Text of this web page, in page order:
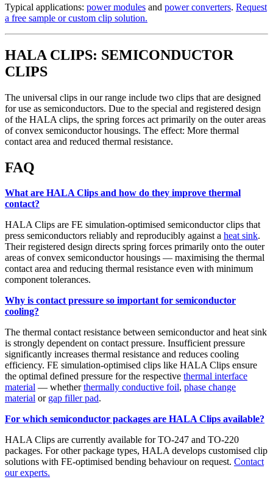
Typical applications: power modules and power converters. Request
a free sample or custom clip solution.
HALA CLIPS: SEMICONDUCTOR
CLIPS
The universal clips in our range include two clips that are designed
for use as semiconductors. Due to the special and registered design
of the HALA clips, the spring forces act primarily on the outer areas
of convex semiconductor housings. The effect: More thermal
contact area and reduced thermal resistance.
FAQ
What are HALA Clips and how do they improve thermal
contact?
HALA Clips are FE simulation-optimised semiconductor clips that
press semiconductors reliably and reproducibly against a heat sink.
Their registered design directs spring forces primarily onto the outer
areas of convex semiconductor housings — maximising the thermal
contact area and reducing thermal resistance even with minimum
component tolerances.
Why is contact pressure so important for semiconductor
cooling?
The thermal contact resistance between semiconductor and heat sink
is strongly dependent on contact pressure. Insufficient pressure
significantly increases thermal resistance and reduces cooling
efficiency. FE simulation-optimised clips like HALA Clips ensure
the optimal defined pressure for the respective thermal interface
material — whetherthermally conductive foil, phase change
material or gap filler pad.
For which semiconductor packages are HALA Clips available?
HALA Clips are currently available for TO-247 and TO-220
packages. For other package types, HALA develops customised clip
solutions with FE-optimised bending behaviour on request. Contact
our experts.